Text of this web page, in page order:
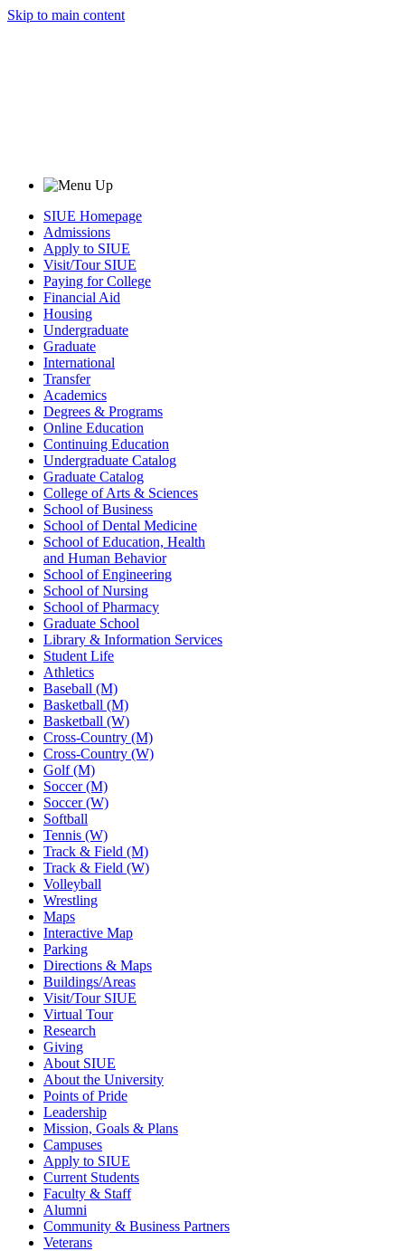
Skip to main content
SIUE Homepage
Admissions
Apply to SIUE
Visit/Tour SIUE
Paying for College
Financial Aid
Housing
Undergraduate
Graduate
International
Transfer
Academics
Degrees & Programs
Online Education
Continuing Education
Undergraduate Catalog
Graduate Catalog
College of Arts & Sciences
School of Business
School of Dental Medicine
School of Education, Health
and Human Behavior
School of Engineering
School of Nursing
School of Pharmacy
Graduate School
Library & Information Services
Student Life
Athletics
Baseball (M)
Basketball (M)
Basketball (W)
Cross-Country (M)
Cross-Country (W)
Golf (M)
Soccer (M)
Soccer (W)
Softball
Tennis (W)
Track & Field (M)
Track & Field (W)
Volleyball
Wrestling
Maps
Interactive Map
Parking
Directions & Maps
Buildings/Areas
Visit/Tour SIUE
Virtual Tour
Research
Giving
About SIUE
About the University
Points of Pride
Leadership
Mission, Goals & Plans
Campuses
Apply to SIUE
Current Students
Faculty & Staff
Alumni
Community & Business Partners
Veterans